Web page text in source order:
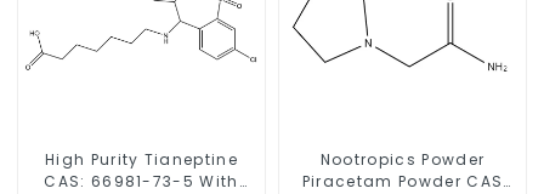
High Purity Tianeptine
CAS: 66981-73-5 With
Nootropics Powder
Piracetam Powder CAS